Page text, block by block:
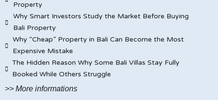
Property
Why Smart Investors Study the Market Before Buying
Bali Property
Why “Cheap” Property in Bali Can Become the Most
Expensive Mistake
The Hidden Reason Why Some Bali Villas Stay Fully
Booked While Others Struggle
>> More informations